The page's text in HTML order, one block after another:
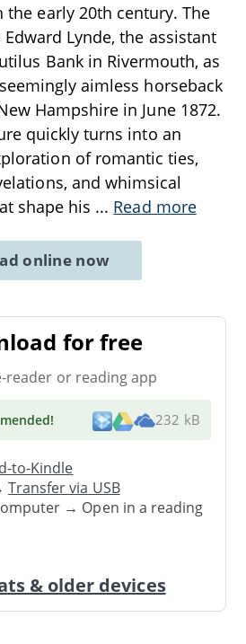
early 20th century. The
Lynde, the assistant
Bank in Rivermouth, as
aimless horseback
Hampshire in June 1872.
quickly turns into an
of romantic ties,
and whimsical
shape his ... Read more
online now
for free
reader or reading app
! 232 kB
to-Kindle
Transfer via USB
→ Open in a reading
& older devices